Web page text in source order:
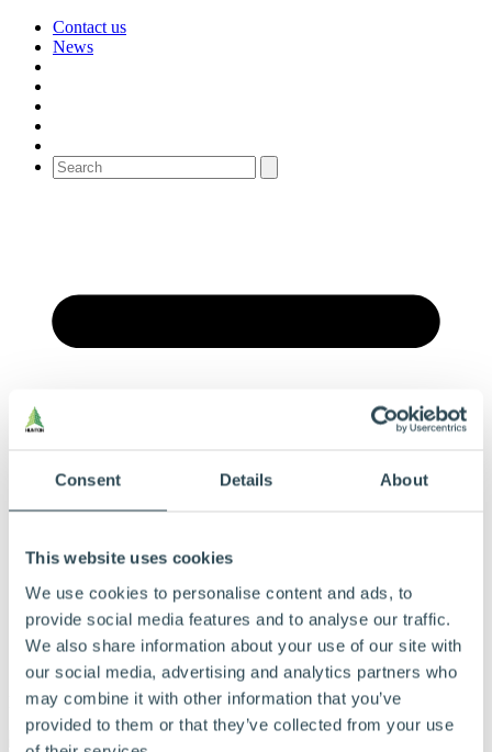
Consent Details About
This website uses cookies
We use cookies to personalise content and ads, to
provide social media features and to analyse our traffic.
We also share information about your use of our site with
our social media, advertising and analytics partners who
may combine it with other information that you’ve
provided to them or that they’ve collected from your use
Contact us
News
Menu